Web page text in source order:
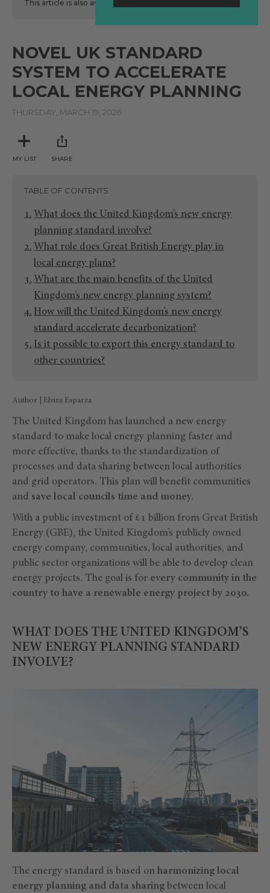
This article is also available
NOVEL UK STANDARD
SYSTEM TO ACCELERATE
LOCAL ENERGY PLANNING
THURSDAY, MARCH 19, 2026
MY LIST SHARE
TABLE OF CONTENTS
What does the United Kingdom’s new energy
planning standard involve?
What role does Great British Energy play in
local energy plans?
What are the main benefits of the United
Kingdom’s new energy planning system?
How will the United Kingdom’s new energy
standard accelerate decarbonization?
Is it possible to export this energy standard to
other countries?
Author | Elvira Esparza
The United Kingdom has launched a new energy
standard to make local energy planning faster and
more effective, thanks to the standardization of
processes and data sharing between local authorities
and grid operators. This plan will benefit communities
and save local councils time and money.
With a public investment of £1 billion from Great British
Energy (GBE), the United Kingdom’s publicly owned
energy company, communities, local authorities, and
public sector organizations will be able to develop clean
energy projects. The goal is for every community in the
country to have a renewable energy project by 2030.
WHAT DOES THE UNITED KINGDOM’S
NEW ENERGY PLANNING STANDARD
INVOLVE?
The energy standard is based on harmonizing local
energy planning and data sharing between local